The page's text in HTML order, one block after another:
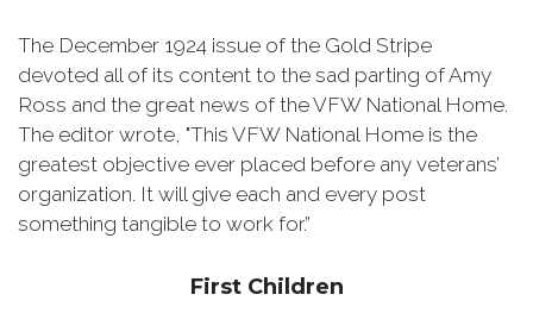
The December 1924 issue of the Gold Stripe
devoted all of its content to the sad parting of Amy
Ross and the great news of the VFW National Home.
The editor wrote, "This VFW National Home is the
greatest objective ever placed before any veterans’
organization. It will give each and every post
something tangible to work for.”
First Children